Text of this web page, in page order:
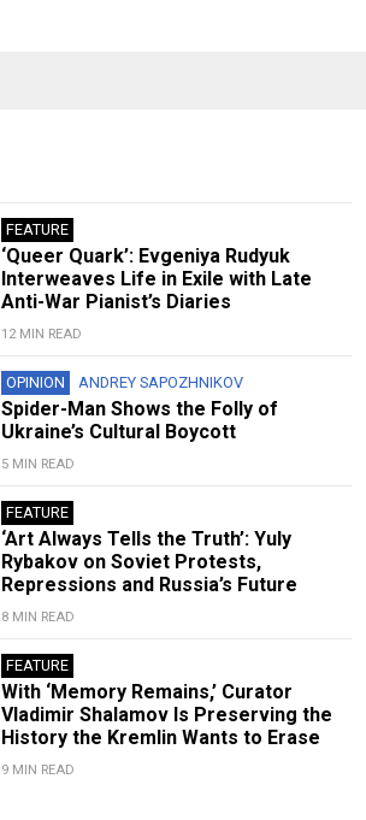
FEATURE
‘Queer Quark’: Evgeniya Rudyuk
Interweaves Life in Exile with Late
Anti-War Pianist’s Diaries
12 MIN READ
OPINION ANDREY SAPOZHNIKOV
Spider-Man Shows the Folly of
Ukraine’s Cultural Boycott
5 MIN READ
FEATURE
‘Art Always Tells the Truth’: Yuly
Rybakov on Soviet Protests,
Repressions and Russia’s Future
8 MIN READ
FEATURE
With ‘Memory Remains,’ Curator
Vladimir Shalamov Is Preserving the
History the Kremlin Wants to Erase
9 MIN READ